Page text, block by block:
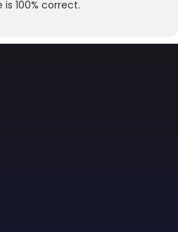
100% correct.